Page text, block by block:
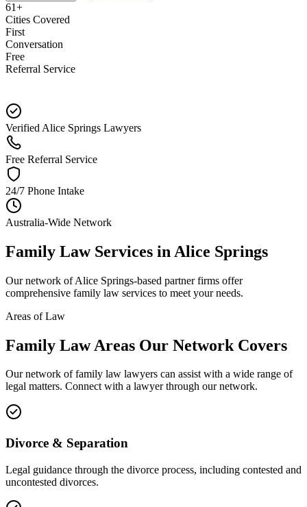
61+
Cities Covered
First
Conversation
Free
Referral Service
Verified Alice Springs Lawyers
Free Referral Service
24/7 Phone Intake
Australia-Wide Network
Family LawServices in Alice Springs
Our network ofAlice Springs-based partner firms offer
comprehensive family law services to meet your needs.
Areas of Law
Family LawAreas Our Network Covers
Our network offamily law lawyers can assist with a wide range of
legal matters. Connect with a lawyer through our network.
Divorce & Separation
Legal guidance through the divorce process, including contested and
uncontested divorces.